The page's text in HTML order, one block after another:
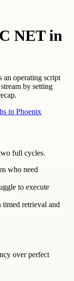
NET in
an operating script
by setting
in Phoenix
full cycles.
who need
to execute
timed retrieval and
over perfect